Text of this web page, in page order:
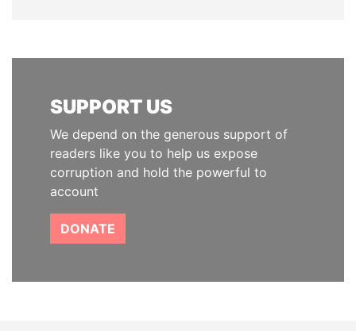
SUPPORT US
We depend on the generous support of
readers like you to help us expose
corruption and hold the powerful to
account
DONATE